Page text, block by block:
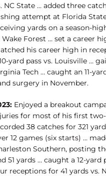
NC State … added three
attempt at Florida
yards on a season-
Wake Forest … set a career
his career high in
yard pass vs. Louisville …
Tech … caught an 11-
surgery in November.
Enjoyed a breakout
for most of his first
38 catches for 321
12 games (six starts) …
Southern, posting
51 yards … caught a 12-
receptions for 41 yards vs.